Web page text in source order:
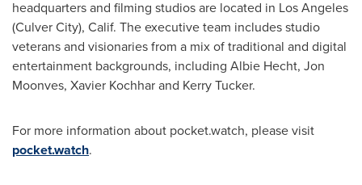
headquarters and filming studios are located in Los Angeles
(Culver City), Calif. The executive team includes studio
veterans and visionaries from a mix of traditional and digital
entertainment backgrounds, including Albie Hecht, Jon
Moonves, Xavier Kochharand Kerry Tucker.
For more information about pocket.watch, please visit
pocket.watch.